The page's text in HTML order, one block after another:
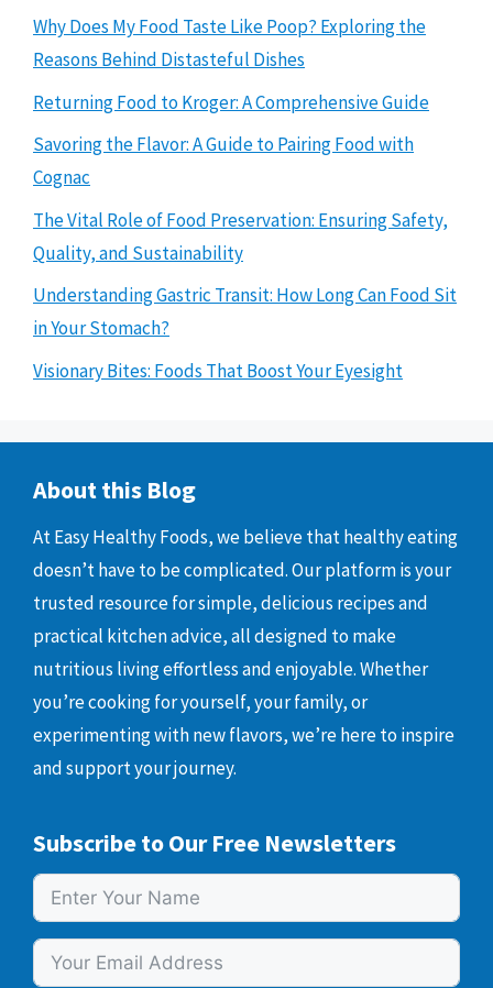
Why Does My Food Taste Like Poop? Exploring the
Reasons Behind Distasteful Dishes
Returning Food to Kroger: A Comprehensive Guide
Savoring the Flavor: A Guide to Pairing Food with
Cognac
The Vital Role of Food Preservation: Ensuring Safety,
Quality, and Sustainability
Understanding Gastric Transit: How Long Can Food Sit
in Your Stomach?
Visionary Bites: Foods That Boost Your Eyesight
About this Blog
At Easy Healthy Foods, we believe that healthy eating
doesn’t have to be complicated. Our platform is your
trusted resource for simple, delicious recipes and
practical kitchen advice, all designed to make
nutritious living effortless and enjoyable. Whether
you’re cooking for yourself, your family, or
experimenting with new flavors, we’re here to inspire
and support your journey.
Subscribe to Our Free Newsletters